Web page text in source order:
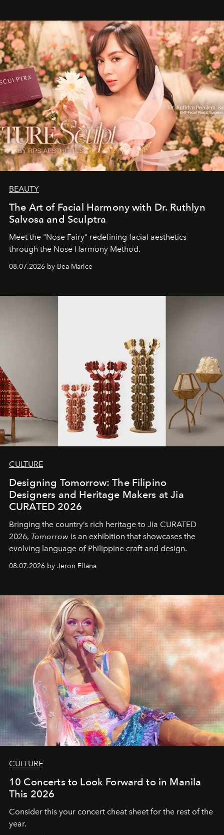
BEAUTY
The Art of Facial Harmony with Dr. Ruthlyn
Salvosa and Sculptra
Meet the "Nose Fairy" redefining facial aesthetics
through the Nose Harmony Method.
08.07.2026 by Bea Marice
CULTURE
Designing Tomorrow: The Filipino
Designers and Heritage Makers at Jia
CURATED 2026
Bringing the country’s rich heritage to Jia CURATED
2026, Tomorrow is an exhibition that showcases the
evolving language of Philippine craft and design.
08.07.2026 by Jeron Ellana
CULTURE
10 Concerts to Look Forward to in Manila
This 2026
Consider this your concert cheat sheet for the rest of the
year.